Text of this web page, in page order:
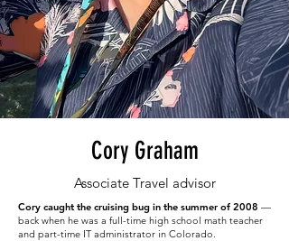
Cory Graham
Associate Travel advisor
Cory caught the cruising bug in the summer of 2008 —
back when he was a full-time high school math teacher
and part-time IT administrator in Colorado.